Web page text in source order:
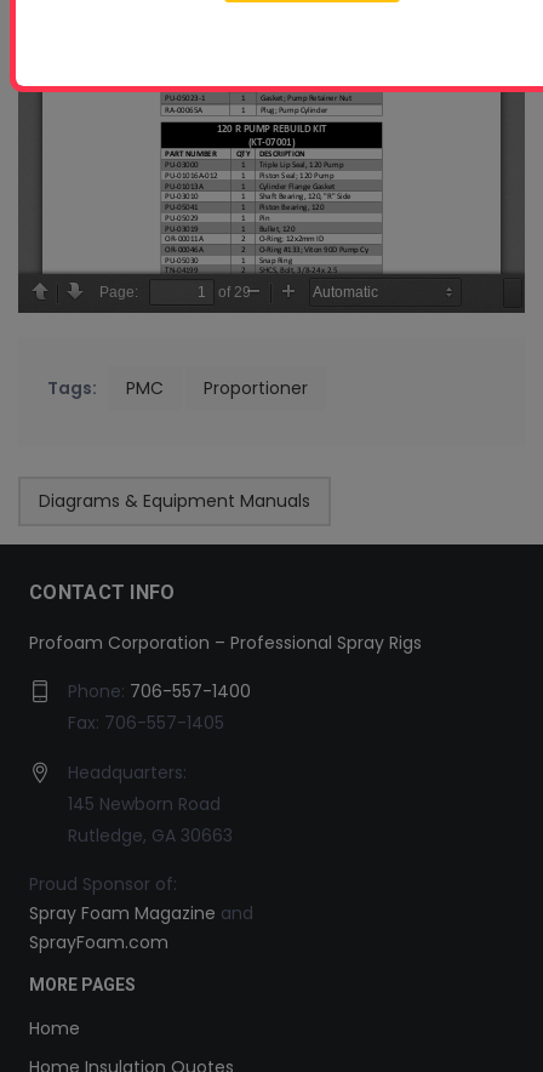
Tags: PMC Proportioner
Diagrams & Equipment Manuals
CONTACT INFO
Profoam Corporation – Professional Spray Rigs
Phone: 706-557-1400
Fax: 706-557-1405
Headquarters:
145 Newborn Road
Rutledge, GA 30663
Proud Sponsor of:
Spray Foam Magazine and
SprayFoam.com
MORE PAGES
Home
Home Insulation Quotes